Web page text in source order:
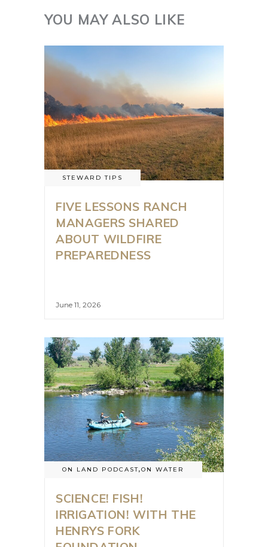
YOU MAY ALSO LIKE
STEWARD TIPS
FIVE LESSONS RANCH
MANAGERS SHARED
ABOUT WILDFIRE
PREPAREDNESS
June 11, 2026
ON LAND PODCAST,ON WATER
SCIENCE! FISH!
IRRIGATION! WITH THE
HENRYS FORK